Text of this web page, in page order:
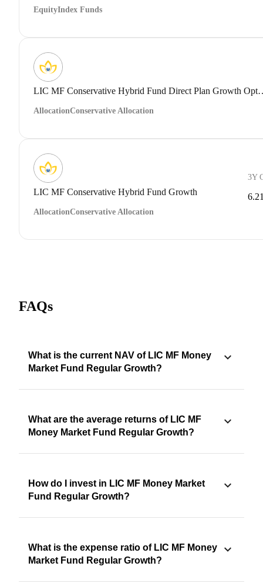
EquityIndex Funds
LIC MF Conservative
AllocationConservative Allocation
LIC MF Conservative Hybrid Fund Growth
AllocationConservative Allocation
3Y
FAQs
What is the current NAV of LIC MF Money
Market Fund Regular Growth?
What are the average returns of LIC MF
Money Market Fund Regular Growth?
How do I invest in LIC MF Money Market
Fund Regular Growth?
What is the expense ratio of LIC MF Money
Market Fund Regular Growth?